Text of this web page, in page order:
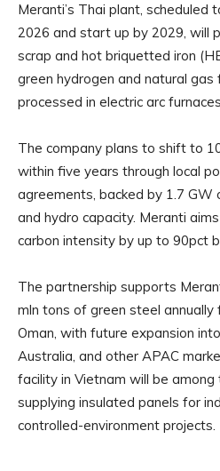
Meranti’s Thai plant, scheduled
2026 and start up by 2029, will
scrap and hot briquetted iron
green hydrogen and natural gas
processed in electric arc
The company plans to shift to
within five years through local
agreements, backed by 1.7 GW
and hydro capacity. Meranti
carbon intensity by up to 90pct
The partnership supports
mln tons of green steel annually
Oman, with future expansion
Australia, and other APAC
facility in Vietnam will be
supplying insulated panels for
controlled-environment projects.